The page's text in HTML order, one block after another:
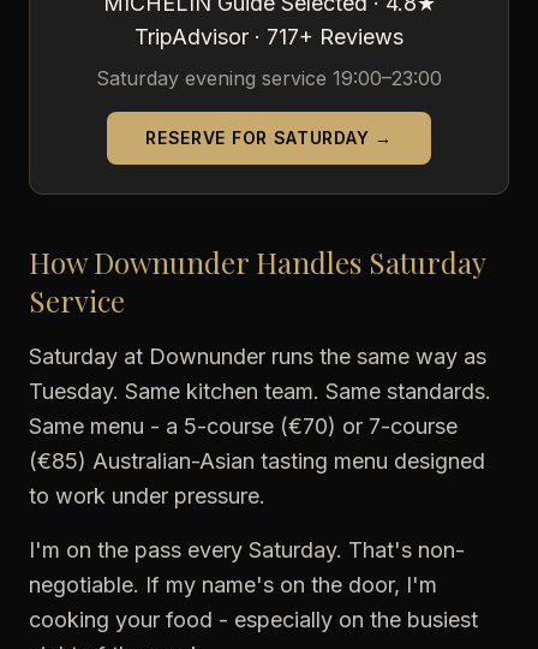
TripAdvisor · 717+ Reviews
Saturday evening service 19:00–23:00
RESERVE FOR SATURDAY →
How Downunder Handles Saturday
Service
Saturday at Downunder runs the same way as
Tuesday. Same kitchen team. Same standards.
Same menu - a 5-course (€70) or 7-course
(€85) Australian-Asian tasting menu designed
to work under pressure.
I'm on the pass every Saturday. That's non-
negotiable. If my name's on the door, I'm
cooking your food - especially on the busiest